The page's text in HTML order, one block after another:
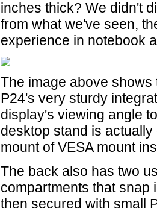
inches thick? We didn't
from what we've seen,
experience in notebook
The image above
P24's very sturdy
display's viewing angle
desktop stand is
mount of VESA mount
The back also has two
compartments that snap
then secured with small